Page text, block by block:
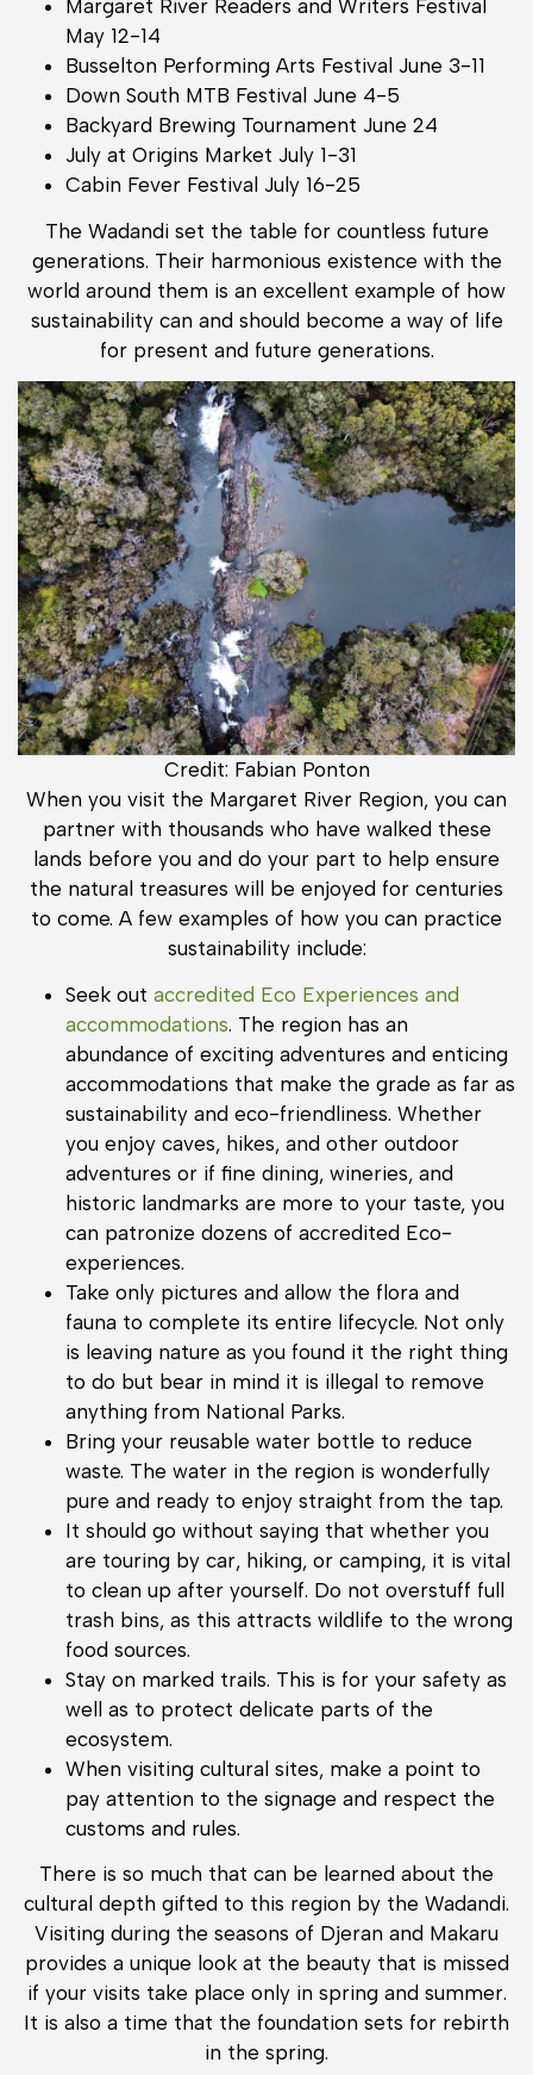
Margaret River Readers and Writers Festival
May 12-14
Busselton Performing Arts Festival June 3-11
Down South MTB Festival June 4-5
Backyard Brewing Tournament June 24
July at Origins Market July 1-31
Cabin Fever Festival July 16-25
The Wadandi set the table for countless future
generations. Their harmonious existence with the
world around them is an excellent example of how
sustainability can and should become a way of life
for present and future generations.
Credit: Fabian Ponton
When you visit the Margaret River Region, you can
partner with thousands who have walked these
lands before you and do your part to help ensure
the natural treasures will be enjoyed for centuries
to come. A few examples of how you can practice
sustainability include:
Seek out accredited Eco Experiences and
accommodations. The region has an
abundance of exciting adventures and enticing
accommodations that make the grade as far as
sustainability and eco-friendliness. Whether
you enjoy caves, hikes, and other outdoor
adventures or if fine dining, wineries, and
historic landmarks are more to your taste, you
can patronize dozens of accredited Eco-
experiences.
Take only pictures and allow the flora and
fauna to complete its entire lifecycle. Not only
is leaving nature as you found it the right thing
to do but bear in mind it is illegal to remove
anything from National Parks.
Bring your reusable water bottle to reduce
waste. The water in the region is wonderfully
pure and ready to enjoy straight from the tap.
It should go without saying that whether you
are touring by car, hiking, or camping, it is vital
to clean up after yourself. Do not overstuff full
trash bins, as this attracts wildlife to the wrong
food sources.
Stay on marked trails. This is for your safety as
well as to protect delicate parts of the
ecosystem.
When visiting cultural sites, make a point to
pay attention to the signage and respect the
customs and rules.
There is so much that can be learned about the
cultural depth gifted to this region by the Wadandi.
Visiting during the seasons of Djeran and Makaru
provides a unique look at the beauty that is missed
if your visits take place only in spring and summer.
It is also a time that the foundation sets for rebirth
in the spring.